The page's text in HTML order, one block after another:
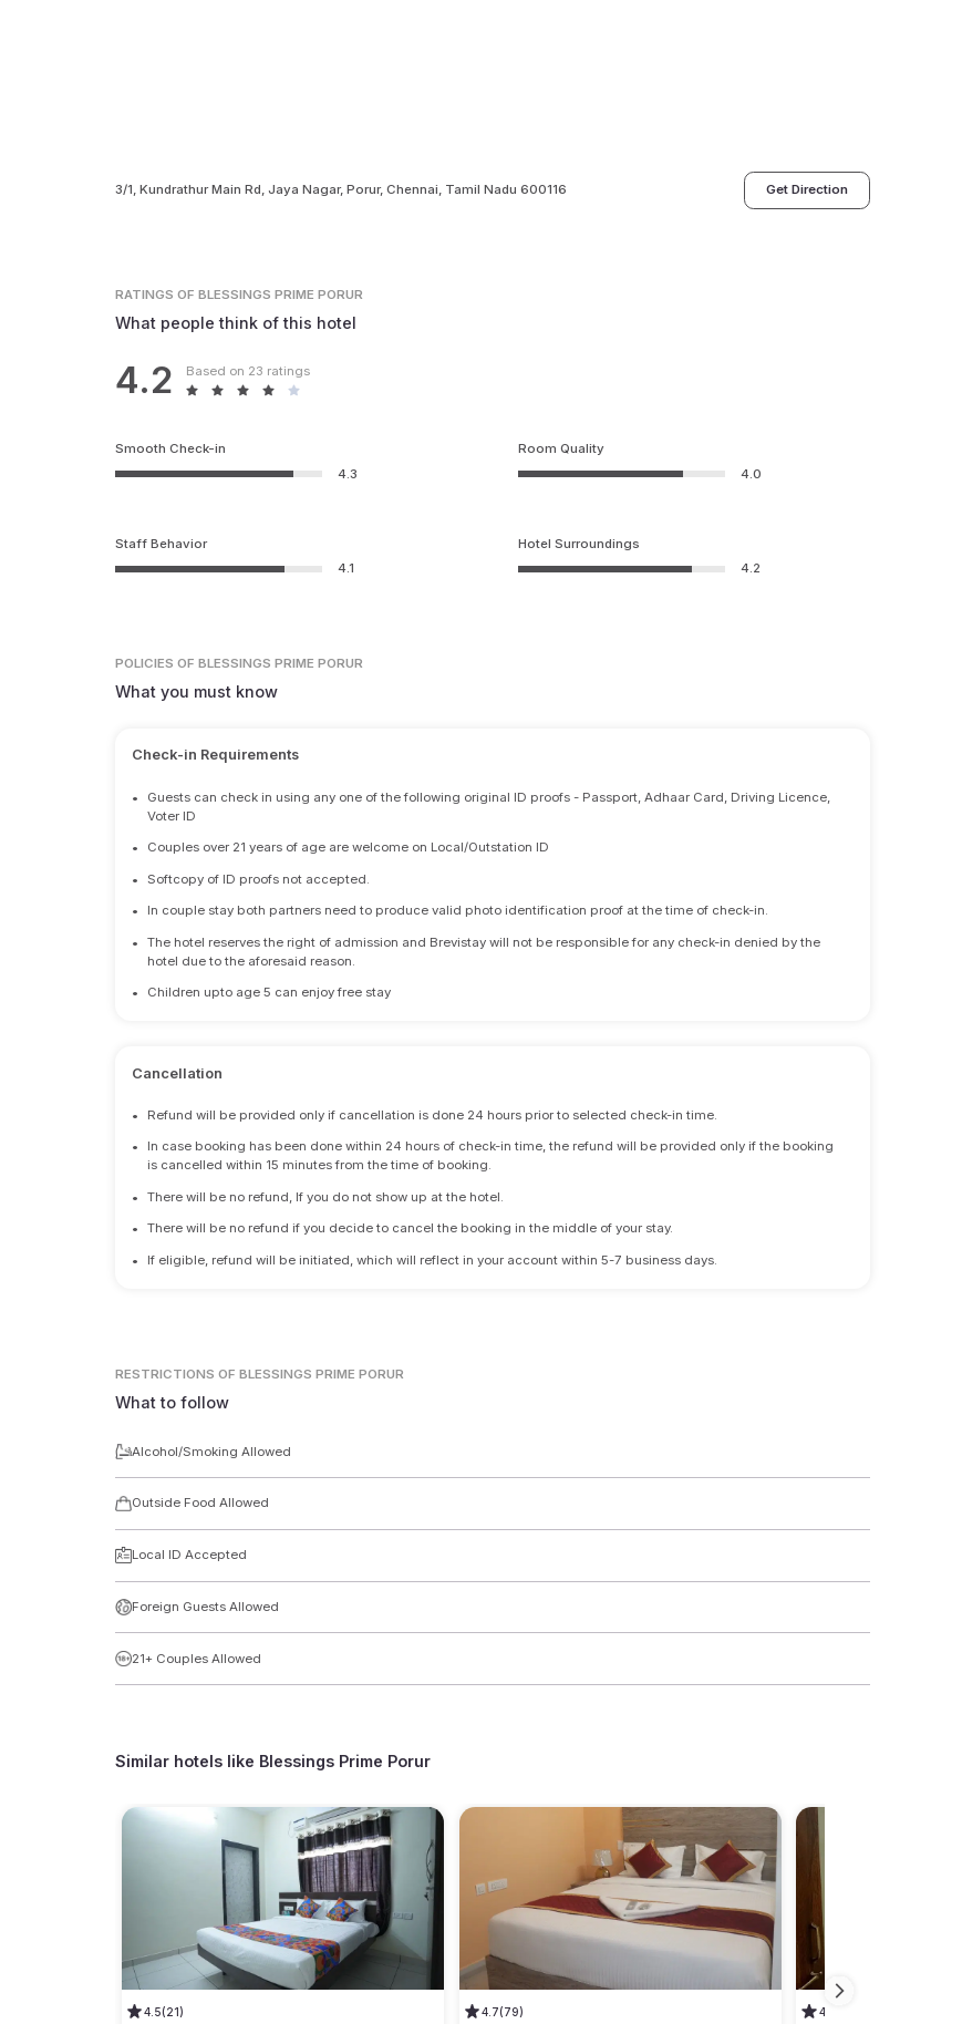
3/1, Kundrathur Main Rd, Jaya Nagar, Porur, Chennai, Tamil Nadu 600116 Get Direction
RATINGSOF BLESSINGS PRIME PORUR
What people think of this hotel
4.2 Based on 23 ratings
Smooth Check-in
4.3
Room Quality
4.0
Staff Behavior
4.1
Hotel Surroundings
4.2
POLICIES OF BLESSINGS PRIME PORUR
What you must know
Check-in Requirements
•
Guests can check in using any one of the following original ID proofs - Passport, Adhaar Card, Driving Licence,
Voter ID
• Couples over 21 years of age are welcome on Local/Outstation ID
• Softcopy of ID proofs not accepted.
• In couple stay both partners need to produce valid photo identification proof at the time of check-in.
•
The hotel reserves the right of admission and Brevistay will not be responsible for any check-in denied by the
hotel due to the aforesaid reason.
• Children upto age 5 can enjoy free stay
Cancellation
• Refund will be provided only if cancellation is done 24 hours prior to selected check-in time.
•
In case booking has been done within 24 hours of check-in time, the refund will be provided only if the booking
is cancelled within 15 minutes from the time of booking.
• There will be no refund, If you do not show up at the hotel.
• There will be no refund if you decide to cancel the booking in the middle of your stay.
• If eligible, refund will be initiated, which will reflect in your account within 5-7 business days.
RESTRICTIONS OF BLESSINGS PRIME PORUR
What to follow
Alcohol/Smoking Allowed
Outside Food Allowed
Local ID Accepted
Foreign Guests Allowed
21+ Couples Allowed
Similar hotels like Blessings Prime Porur
4.5(21) 4.7(79) 4.5